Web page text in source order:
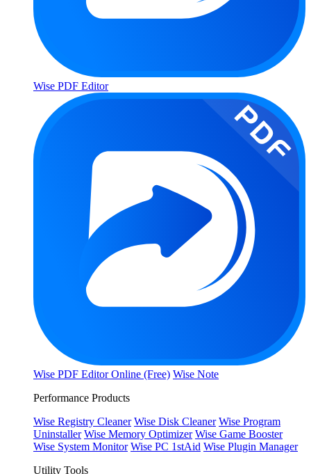
Wise PDF Editor
Wise PDF Editor Online (Free) Wise Note
Performance Products
Wise Registry Cleaner Wise Disk Cleaner Wise Program
Uninstaller Wise Memory Optimizer Wise Game Booster
Wise System Monitor Wise PC 1stAid Wise Plugin Manager
Utility Tools